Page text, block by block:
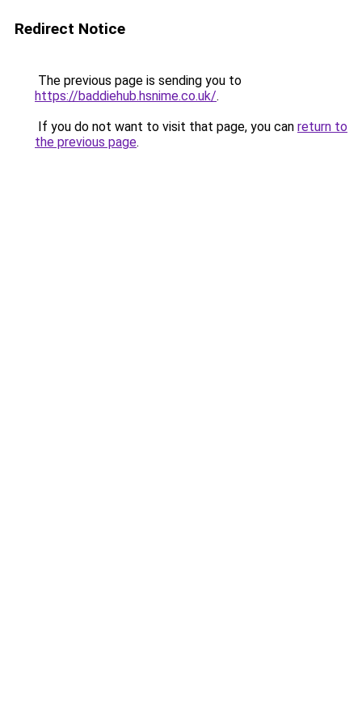
Redirect Notice
The previous page is sending you to
https://baddiehub.hsnime.co.uk/.
If you do not want to visit that page, you can return to
the previous page.